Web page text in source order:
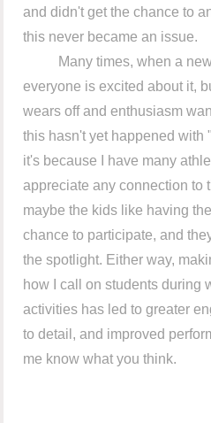
and didn't get the chance to
this never became an issue.
Many times, when a new
everyone is excited about it,
wears off and enthusiasm
this hasn't yet happened with
it's because I have many
appreciate any connection to
maybe the kids like having
chance to participate, and
the spotlight. Either way,
how I call on students during
activities has led to greater
to detail, and improved
me know what you think.